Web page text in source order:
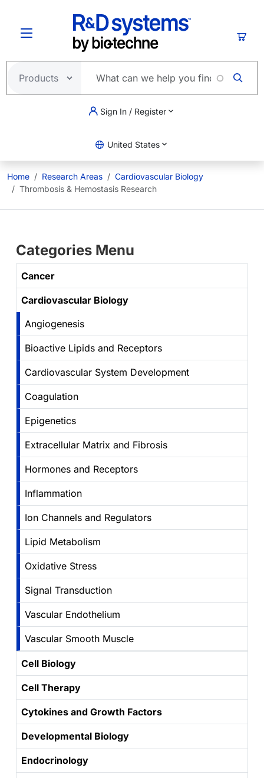
Sign In / Register
United States
Home Research Areas
Cardiovascular Biology
Thrombosis & Hemostasis Research
Categories Menu
Cancer
Cardiovascular Biology
Angiogenesis
Bioactive Lipids and Receptors
Cardiovascular System Development
Coagulation
Epigenetics
Extracellular Matrix and Fibrosis
Hormones and Receptors
Inflammation
Ion Channels and Regulators
Lipid Metabolism
Oxidative Stress
Signal Transduction
Vascular Endothelium
Vascular Smooth Muscle
Cell Biology
Cell Therapy
Cytokines and Growth Factors
Developmental Biology
Endocrinology